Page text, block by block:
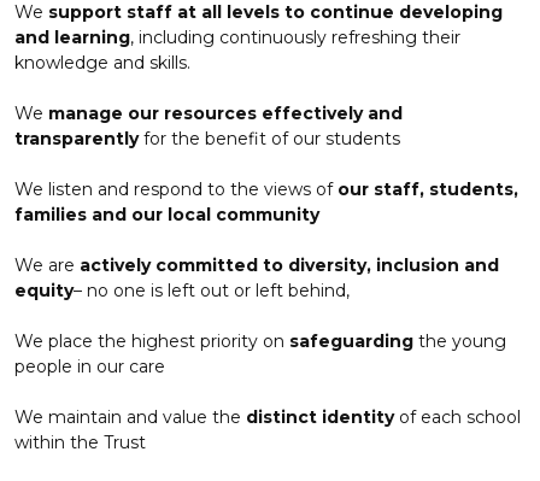
We support staff at all levels to continue developing
and learning, including continuously refreshing their
knowledge and skills.
We manage our resources effectively and
transparentlyfor the benefit of our students
We listen and respond to the views of our staff, students,
families and our local community
We are actively committed to diversity, inclusion and
equity– no one is left out or left behind,
We place the highest priority on safeguarding the young
people in our care
We maintain and value the distinct identity of each school
within the Trust